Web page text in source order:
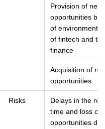
Provision of
opportunities
of
of fintech and
finance
Acquisition of
opportunities
Risks
Delays in the
time and loss of
opportunities